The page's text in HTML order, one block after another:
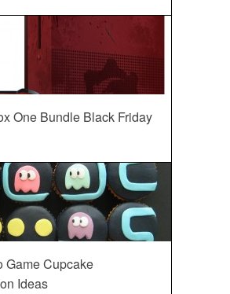
One Bundle Black Friday
Game Cupcake
Ideas